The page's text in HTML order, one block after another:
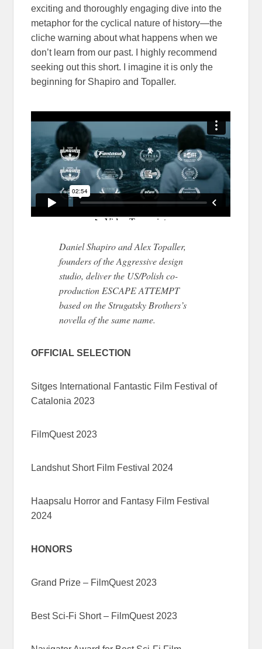
exciting and thoroughly engaging dive into the
metaphor for the cyclical nature of history—the
cliche warning about what happens when we
don’t learn from our past. I highly recommend
seeking out this short. I imagine it is only the
beginning for Shapiro and Topaller.
Daniel Shapiro and Alex Topaller,
founders of the Aggressive design
studio, deliver the US/Polish co-
production ESCAPE ATTEMPT
based on the Strugatsky Brothers’s
novella of the same name.
OFFICIAL SELECTION
Sitges International Fantastic Film Festival of
Catalonia 2023
FilmQuest 2023
Landshut Short Film Festival 2024
Haapsalu Horror and Fantasy Film Festival
2024
HONORS
Grand Prize – FilmQuest 2023
Best Sci-Fi Short – FilmQuest 2023